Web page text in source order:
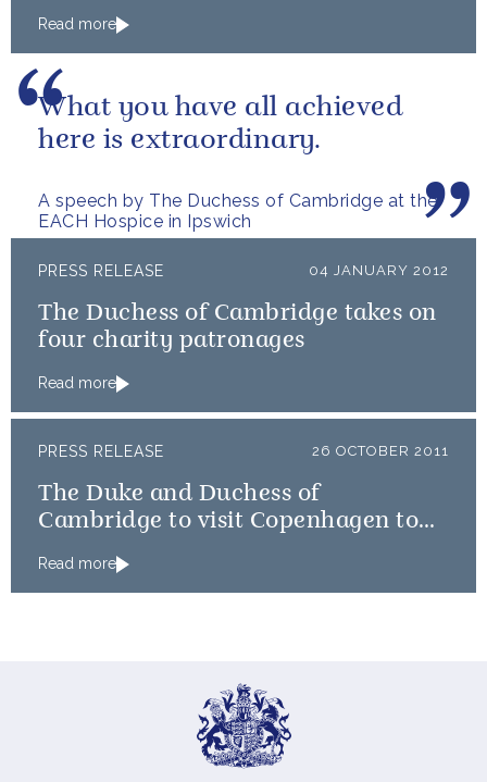
Read more
A speech by The Duchess of Cambridge at the
EACH Hospice in Ipswich
What you have all achieved
here is extraordinary.
PRESS RELEASE 04 JANUARY 2012
The Duchess of Cambridge takes on
four charity patronages
Read more
PRESS RELEASE 26 OCTOBER 2011
The Duke and Duchess of
Cambridge to visit Copenhagen to
for East Africa
Read more